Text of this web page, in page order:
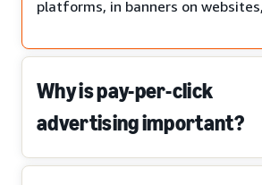
platforms, in banners on
Why is pay-per-click
advertising important?